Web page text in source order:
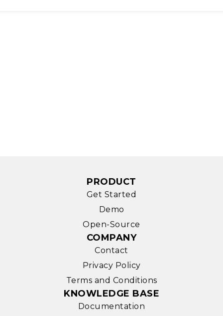
PRODUCT
Get Started
Demo
Open-Source
COMPANY
Contact
Privacy Policy
Terms and Conditions
KNOWLEDGE BASE
Documentation